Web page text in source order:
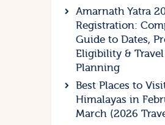
Amarnath Yatra
Registration:
Guide to Dates,
Eligibility & Travel
Planning
Best Places to
Himalayas in
March (2026